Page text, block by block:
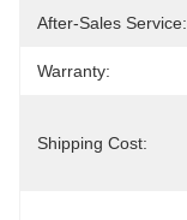
After-Sales Service:
Warranty:
Shipping Cost: